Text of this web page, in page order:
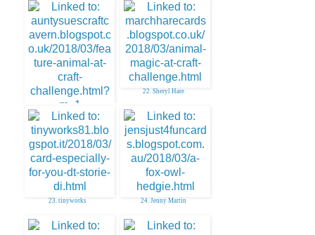
21. AuntySue
22. Sheryl Hare
23. tinyworks 24. Jenny Martin